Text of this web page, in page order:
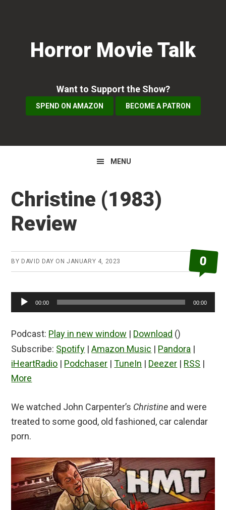
navigationHorror Movie Talk
Want to Support the Show?
SPEND ON AMAZON BECOME A PATRON
MENU
Christine (1983)
Review
BY DAVID DAY ONJANUARY 4, 2023 0
Audio
Player
00:00 00:00
Podcast: Play in new window | Download ()
Subscribe: Spotify |Amazon Music | Pandora |
iHeartRadio | Podchaser |TuneIn | Deezer | RSS |
More
We watched John Carpenter’s Christine and were
treated to some good, old fashioned, car calendar
porn.